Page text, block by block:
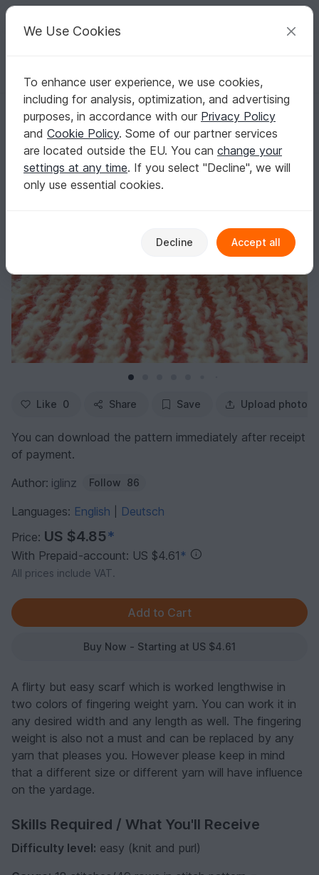
Your creative ideas
English | US $ (USD) Log in Register for free
Homepage Knitting Scarves Other scarves
"My Striped Scarf" knitting pattern
"My Striped Scarf" knitting pattern
Like 0 Share Save Upload photo
You can download the pattern immediately after receipt
of payment.
Author: iglinz Follow 86
Languages: English
Deutsch
Price: US $4.85*
With Prepaid-account: US $4.61 *
All prices include VAT.
Buy Now - Starting at US $4.61
A flirty but easy scarf which is worked lengthwise in
two colors of fingering weight yarn. You can work it in
any desired width and any length as well. The fingering
weight is also not a must and can be replaced by any
yarn that pleases you. However please keep in mind
that a different size or different yarn will have influence
on the yardage.
Skills Required / What You'll Receive
Difficulty level: easy (knit and purl)
We Use Cookies
To enhance user experience, we use cookies,
including for analysis, optimization, and advertising
purposes, in accordance with our Privacy Policy
and Cookie Policy. Some of our partner services
are located outside the EU. You can change your
settings at any time. If you select "Decline", we will
only use essential cookies.
Decline Accept all